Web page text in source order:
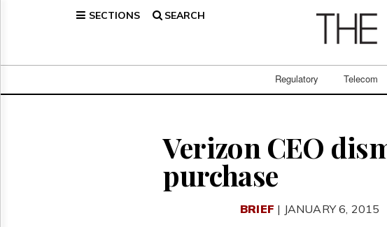
SECTIONS SEARCH
Regulatory Telecom
Broadcast
Verizon CEO
purchase
BRIEF | JANUARY 6, 2015